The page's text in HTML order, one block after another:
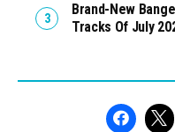
Brand-New
Tracks Of July